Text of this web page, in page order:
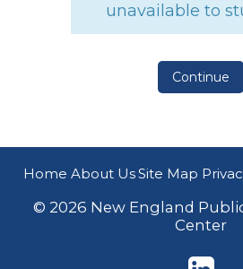
unavailable to
Continue
Home About UsSite Map
© 2026 New England
Center